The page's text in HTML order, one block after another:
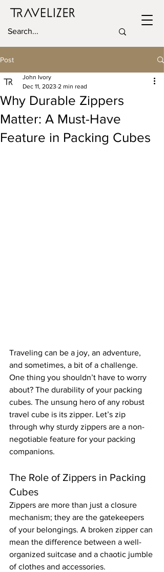
Post
Why Durable Zippers
Matter: A Must-Have
Feature in Packing Cubes
John Ivory
Dec 11, 2023 2 min read
Traveling can be a joy, an adventure,
and sometimes, a bit of a challenge.
One thing you shouldn’t have to worry
about? The durability of your packing
cubes. The unsung hero of any robust
travel cube is its zipper. Let’s zip
through why sturdy zippers are a non-
negotiable feature for your packing
companions.
The Role of Zippers in Packing
Cubes
Zippers are more than just a closure
mechanism; they are the gatekeepers
of your belongings. A broken zipper can
mean the difference between a well-
organized suitcase and a chaotic jumble
of clothes and accessories.